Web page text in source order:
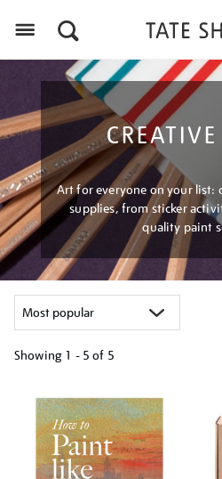
Art for everyone on your list:
supplies, from sticker
quality paint
Showing 1 - 5 of 5
your
results